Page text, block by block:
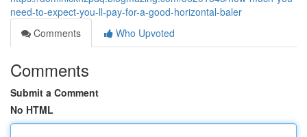
need-to-expect-you-ll-pay-for-a-good-horizontal-baler
Comments
Who Upvoted
Comments
Submit a Comment
No HTML